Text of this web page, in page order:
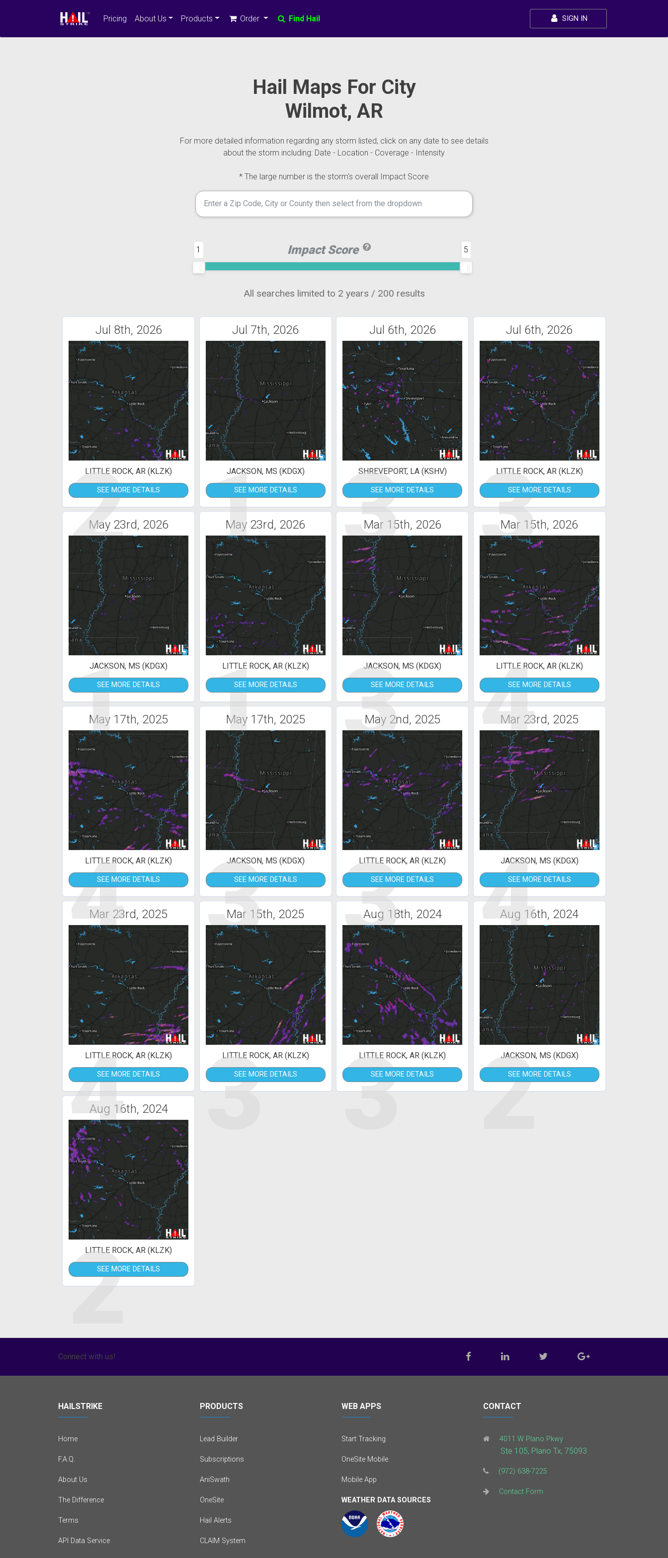
Pricing About Us Products Order Find Hail SIGN IN
Hail Maps For City
Wilmot, AR
For more detailed information regarding any storm listed, click on any date to see details
about the storm including: Date - Location - Coverage - Intensity
* The large number is the storm's overall Impact Score
Impact Score
1 5
All searches limited to 2 years / 200 results
Jul 8th, 2026
2
LITTLE ROCK, AR (KLZK)
SEE MORE DETAILS
Jul 7th, 2026
1
JACKSON, MS (KDGX)
SEE MORE DETAILS
Jul 6th, 2026
3
SHREVEPORT, LA (KSHV)
SEE MORE DETAILS
Jul 6th, 2026
3
LITTLE ROCK, AR (KLZK)
SEE MORE DETAILS
May 23rd, 2026
1
JACKSON, MS (KDGX)
SEE MORE DETAILS
May 23rd, 2026
1
LITTLE ROCK, AR (KLZK)
SEE MORE DETAILS
Mar 15th, 2026
3
JACKSON, MS (KDGX)
SEE MORE DETAILS
Mar 15th, 2026
4
LITTLE ROCK, AR (KLZK)
SEE MORE DETAILS
May 17th, 2025
4
LITTLE ROCK, AR (KLZK)
SEE MORE DETAILS
May 17th, 2025
3
JACKSON, MS (KDGX)
SEE MORE DETAILS
May 2nd, 2025
3
LITTLE ROCK, AR (KLZK)
SEE MORE DETAILS
Mar 23rd, 2025
4
JACKSON, MS (KDGX)
SEE MORE DETAILS
Mar 23rd, 2025
4
LITTLE ROCK, AR (KLZK)
SEE MORE DETAILS
Mar 15th, 2025
3
LITTLE ROCK, AR (KLZK)
SEE MORE DETAILS
Aug 18th, 2024
3
LITTLE ROCK, AR (KLZK)
SEE MORE DETAILS
Aug 16th, 2024
2
JACKSON, MS (KDGX)
SEE MORE DETAILS
Aug 16th, 2024
2
LITTLE ROCK, AR (KLZK)
SEE MORE DETAILS
Connect with us!
HAILSTRIKE
Home
F.A.Q.
About Us
The Difference
Terms
API Data Service
PRODUCTS
Lead Builder
Subscriptions
AniSwath
OneSite
Hail Alerts
CLAIM System
WEB APPS
Start Tracking
OneSite Mobile
Mobile App
WEATHER DATA SOURCES
CONTACT
4011 W Plano Pkwy
Ste 105, Plano Tx, 75093
(972) 638-7225
Contact Form